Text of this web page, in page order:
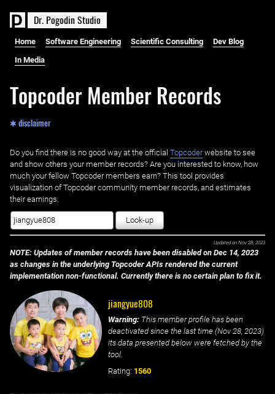
Dr. PogodinStudio
Home Software Engineering Scientific Consulting Dev Blog
In Media
Topcoder Member Records
✱ disclaimer
Do you find there is no good way at the official ‌ Topcoderwebsite to see
and show others your member records? Are you interested to know, how
much your fellow Topcoder members earn? This tool provides
visualization of Topcoder community member records, and estimates
their earnings.
Look-up
Updated on Nov 28, 2023
NOTE: Updates of member records have been disabled on Dec 14, 2023
as changes in the underlying Topcoder APIs rendered the current
implementation non-functional. Currently there is no certain plan to fix it.
jiangyue808
Warning: This member profile has been
deactivated since the last time (Nov 28, 2023)
its data presented below were fetched by the
tool.
Rating: 1560